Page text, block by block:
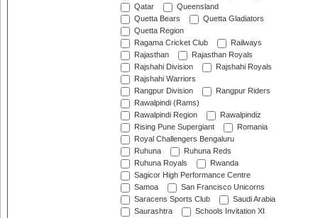
Qatar
Queensland
Quetta Bears
Quetta Gladiators
Quetta Region
Ragama Cricket Club
Railways
Rajasthan
Rajasthan Royals
Rajshahi Division
Rajshahi Royals
Rajshahi Warriors
Rangpur Division
Rangpur Riders
Rawalpindi (Rams)
Rawalpindi Region
Rawalpindiz
Rising Pune Supergiant
Romania
Royal Challengers Bengaluru
Ruhuna
Ruhuna Reds
Ruhuna Royals
Rwanda
Sagicor High Performance Centre
Samoa
San Francisco Unicorns
Saracens Sports Club
Saudi Arabia
Saurashtra
Schools Invitation XI